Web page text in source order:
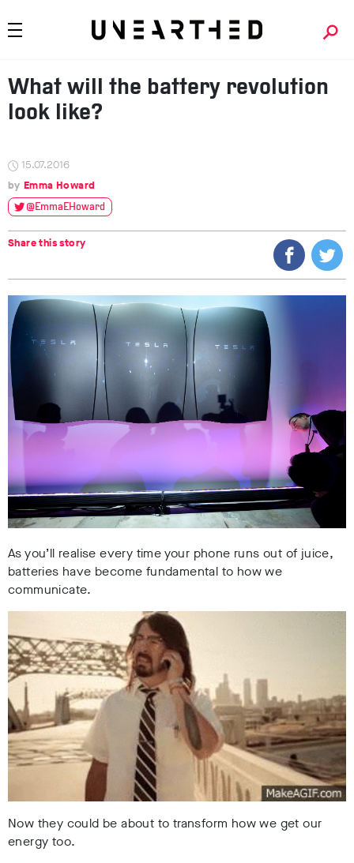
What will the battery revolution
look like?
15.07.2016
Emma Howard
@EmmaEHoward
Share this story
As you’ll realise every time your phone runs out of juice,
batteries have become fundamental to how we
communicate.
Now they could be about to transform how we get our
energy too.